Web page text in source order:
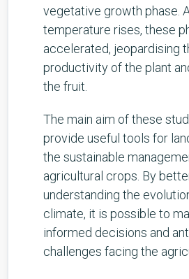
vegetative growth phase.
temperature rises, these
accelerated, jeopardising
productivity of the plant
the fruit.
The main aim of these
provide useful tools for
the sustainable
agricultural crops. By
understanding the
climate, it is possible to
informed decisions and
challenges facing the